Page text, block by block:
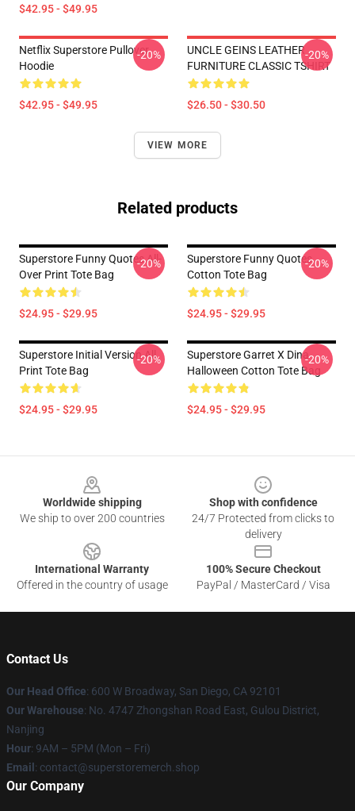
$42.95 - $49.95
Netflix Superstore Pullover
Hoodie
$42.95 - $49.95
-20%
UNCLE GEINS LEATHER
FURNITURE CLASSIC TSHIRT
$26.50 - $30.50
-20%
VIEW MORE
Related products
Superstore Funny Quotes All-
Over Print Tote Bag
$24.95 - $29.95
-20%
Superstore Funny Quotes
Cotton Tote Bag
$24.95 - $29.95
-20%
Superstore Initial Version All
Print Tote Bag
$24.95 - $29.95
-20%
Superstore Garret X Dina
Halloween Cotton Tote Bag
$24.95 - $29.95
-20%
Worldwide shipping
We ship to over 200 countries
Shop with confidence
24/7 Protected from clicks to
delivery
International Warranty
Offered in the country of usage
100% Secure Checkout
PayPal / MasterCard / Visa
Contact Us
Our Head Office: 600 W Broadway, San Diego, CA 92101
Our Warehouse: No. 4747 Zhongshan Road East, Gulou District,
Nanjing
Hour: 9AM – 5PM (Mon – Fri)
Email : contact@superstoremerch.shop
Our Company